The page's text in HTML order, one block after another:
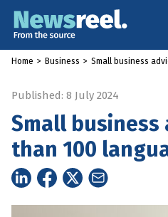
Home > Business > Small business
Published: 8 July 2024
Small business
than 100